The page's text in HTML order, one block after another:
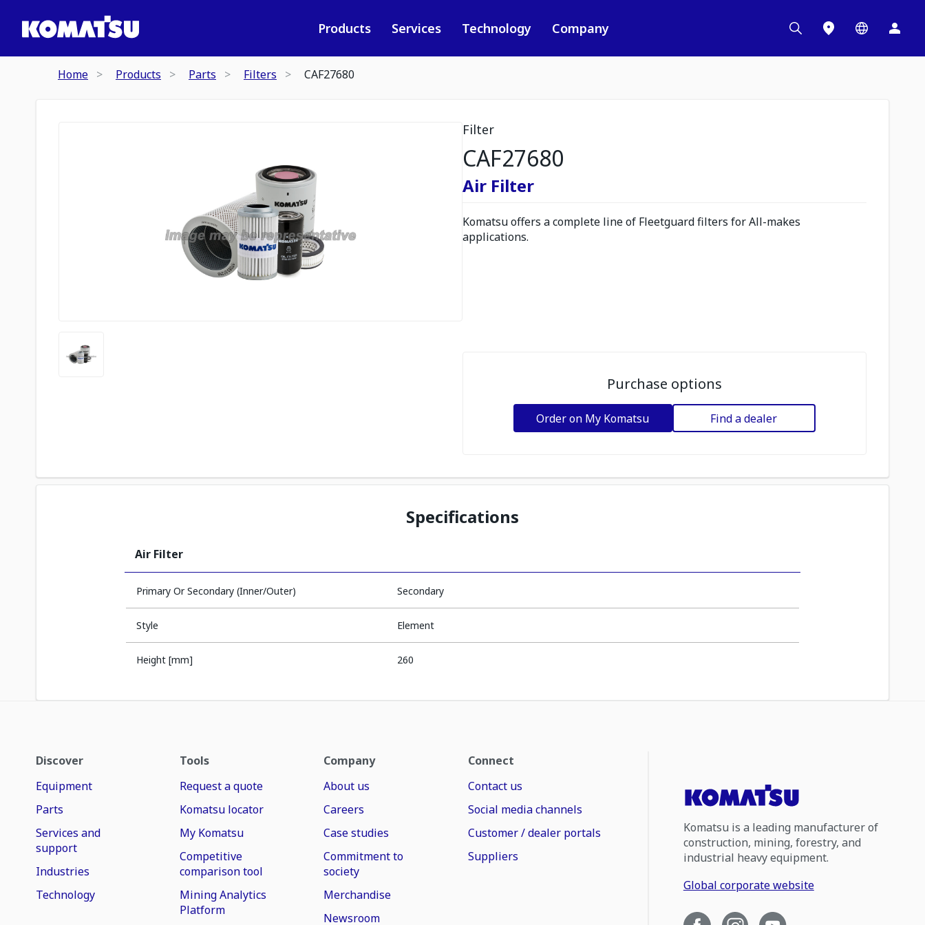
Products Services Technology Company
Home Products Parts Filters CAF27680
Filter
CAF27680
Air Filter
Komatsu offers a complete line of Fleetguard filters for All-makes
applications.
Purchase options
Order on My Komatsu Find a dealer
Specifications
Air Filter
Primary Or Secondary (Inner/Outer) Secondary
Style Element
Height [mm] 260
Discover
Equipment
Parts
Services and
support
Industries
Technology
Tools
Request a quote
Komatsu locator
My Komatsu
Competitive
comparison tool
Mining Analytics
Platform
Company
About us
Careers
Case studies
Commitment to
society
Merchandise
Newsroom
Connect
Contact us
Social media channels
Customer / dealer portals
Suppliers
Komatsu is a leading manufacturer of
construction, mining, forestry, and
industrial heavy equipment.
Global corporate website